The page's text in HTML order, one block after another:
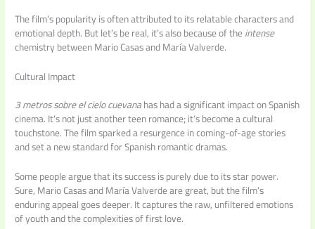
The film’s popularity is often attributed to its relatable characters and
emotional depth. But let’s be real, it’s also because of theintense
chemistry between Mario Casas and María Valverde.
Cultural Impact
3 metros sobre el cielo cuevanahas had a significant impact on Spanish
cinema. It’s not just another teen romance; it’s become a cultural
touchstone. The film sparked a resurgence in coming-of-age stories
and set a new standard for Spanish romantic dramas.
Some people argue that its success is purely due to its star power.
Sure, Mario Casas and María Valverde are great, but the film’s
enduring appeal goes deeper. It captures the raw, unfiltered emotions
of youth and the complexities of first love.